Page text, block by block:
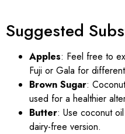
Suggested
Apples: Feel free to
Fuji or Gala for
Brown Sugar:
used for a healthier
Butter: Use coconut
dairy-free version.